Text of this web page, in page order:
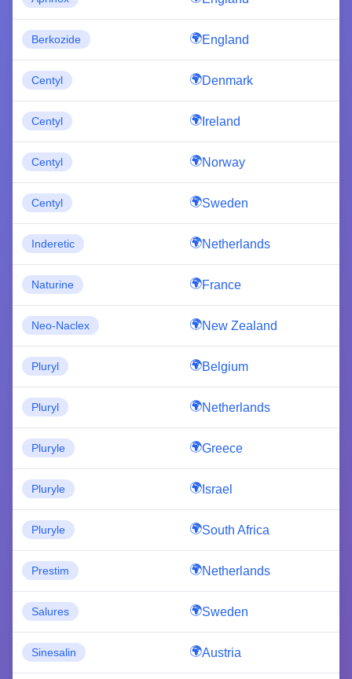
Berkozide England
Centyl Denmark
Centyl Ireland
Centyl Norway
Centyl Sweden
Inderetic Netherlands
Naturine France
Neo-Naclex New Zealand
Pluryl Belgium
Pluryl Netherlands
Pluryle Greece
Pluryle Israel
Pluryle South Africa
Prestim Netherlands
Salures Sweden
Sinesalin Austria